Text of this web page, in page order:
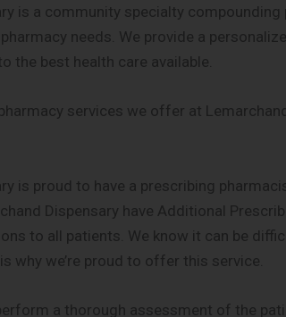
is a community specialty
needs. We provide a
the best health care available.
services we offer at
is proud to have a prescribing
Dispensary have Additional
to all patients. We know it can be
why we’re proud to offer this service.
a thorough assessment of the